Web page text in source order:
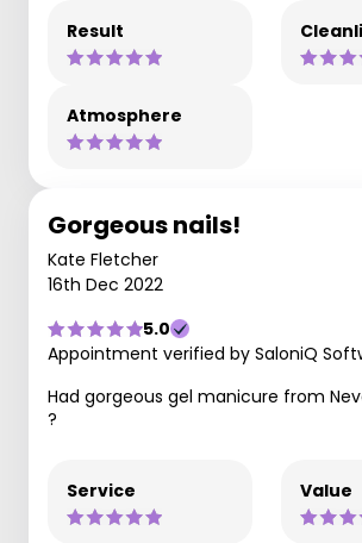
Result
Atmosphere
Gorgeous nails!
Kate Fletcher
16th Dec 2022
5.0
Appointment verified by SaloniQ
Had gorgeous gel manicure from
?
Service Value